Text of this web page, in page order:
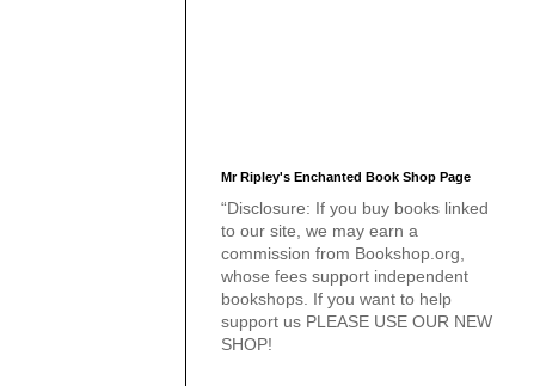
Mr Ripley's Enchanted Book Shop Page
“Disclosure: If you buy books linked
to our site, we may earn a
commission from Bookshop.org,
whose fees support independent
bookshops. If you want to help
support us PLEASE USE OUR NEW
SHOP!